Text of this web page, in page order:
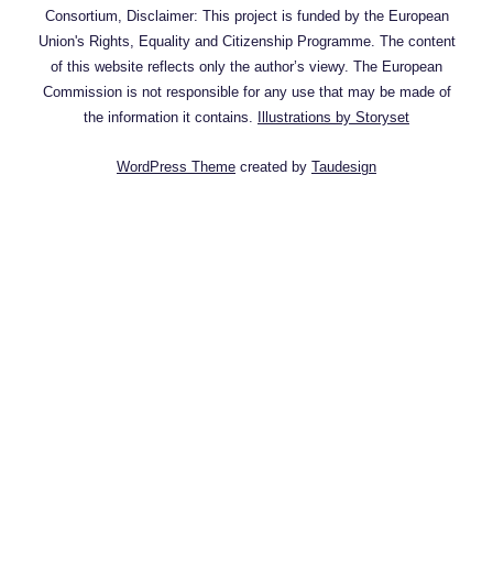
Consortium, Disclaimer: This project is funded by the European
Union's Rights, Equality and Citizenship Programme. The content
of this website reflects only the author’s viewy. The European
Commission is not responsible for any use that may be made of
the information it contains.
Illustrations by Storyset
WordPress Theme created by Taudesign